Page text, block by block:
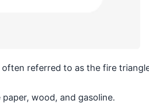
referred to as the fire
wood, and gasoline.